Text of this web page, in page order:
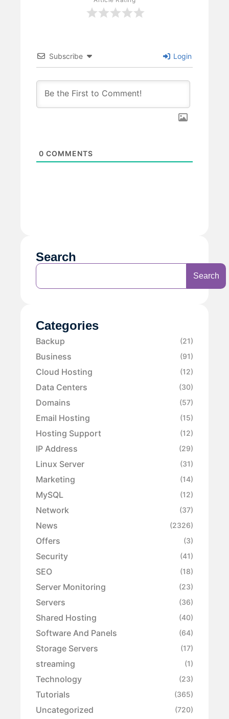
Subscribe Login
0 COMMENTS
Search
Search
Categories
Backup (21)
Business (91)
Cloud Hosting (12)
Data Centers (30)
Domains (57)
Email Hosting (15)
Hosting Support (12)
IP Address (29)
Linux Server (31)
Marketing (14)
MySQL (12)
Network (37)
News (2326)
Offers (3)
Security (41)
SEO (18)
Server Monitoring (23)
Servers (36)
Shared Hosting (40)
Software And Panels (64)
Storage Servers (17)
streaming (1)
Technology (23)
Tutorials (365)
Uncategorized (720)